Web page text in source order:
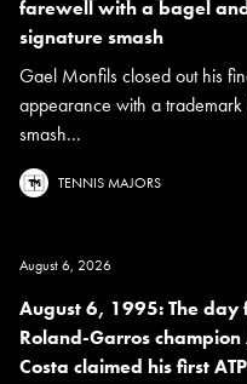
farewell with a bagel
signature smash
Gael Monfils closed out his
appearance with a
smash...
TENNIS MAJORS
August 6, 2026
August 6, 1995: The day
Roland-Garros
Costa claimed his first